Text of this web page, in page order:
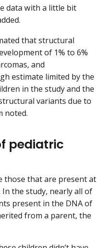
data with a little bit
that structural
of 1% to 6%
and
estimate limited by the
in the study and the
variants due to
noted.
pediatric
those that are present at
the study, nearly all of
present in the DNA of
from a parent, the